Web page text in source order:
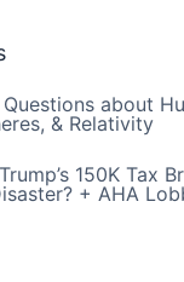
about
& Relativity
150K Tax
+ AHA